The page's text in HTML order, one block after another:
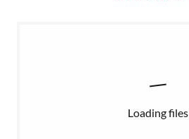
Loading files